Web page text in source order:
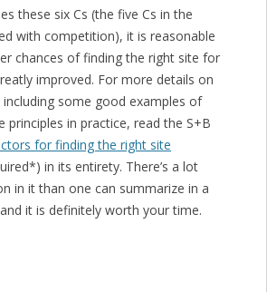
these six Cs (the five Cs in the
with competition), it is reasonable
chances of finding the right site for
improved. For more details on
including some good examples of
principles in practice, read the S+B
for finding the right site
in its entirety. There’s a lot
in it than one can summarize in a
it is definitely worth your time.